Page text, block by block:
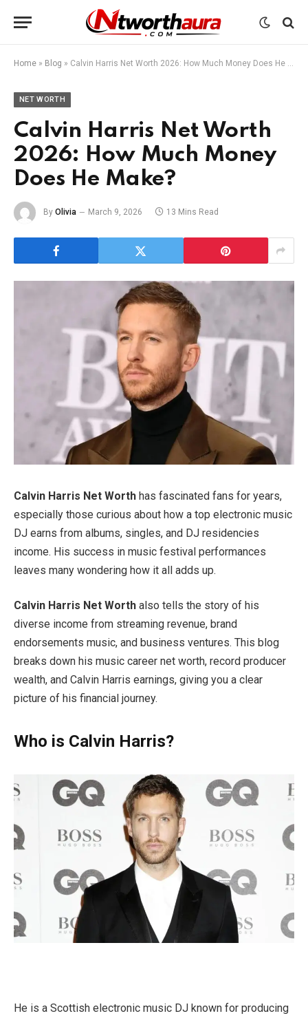
Home » Blog » Calvin Harris Net Worth 2026: How Much Money Does He Make?
NET WORTH
Calvin Harris Net Worth
2026: How Much Money
Does He Make?
By Olivia March 9, 2026 13 Mins Read
Calvin Harris Net Worth has fascinated fans for years,
especially those curious about how a top electronic music
DJ earns from albums, singles, and DJ residencies
income. His success in music festival performances
leaves many wondering how it all adds up.
Calvin Harris Net Worth also tells the story of his
diverse income from streaming revenue, brand
endorsements music, and business ventures. This blog
breaks down his music career net worth, record producer
wealth, and Calvin Harris earnings, giving you a clear
picture of his financial journey.
Who is Calvin Harris?
He is a Scottish electronic music DJ known for producing